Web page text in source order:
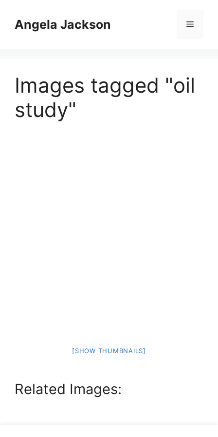
contentAngela Jackson Menu
Images tagged "oil
study"
[SHOW THUMBNAILS]
Related Images: